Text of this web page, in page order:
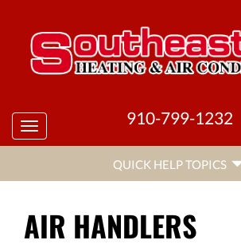
MAIN
SITE
NAVIGATION
Toggle
navigation
910-799-1232
HELP
NAVIGATION
QUICK HELP TOPICS
AIR HANDLERS